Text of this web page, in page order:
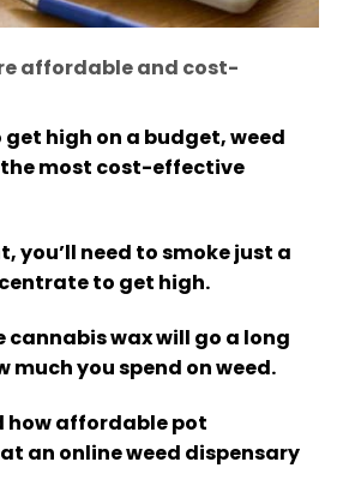
affordable and cost-
high on a budget, weed
most cost-effective
you’ll need to smoke just a
to get high.
cannabis wax will go a long
much you spend on weed.
how affordable pot
an online weed dispensary